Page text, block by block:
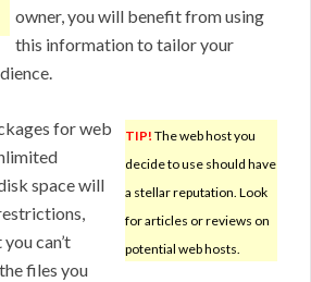
owner, you will benefit from using
this information to tailor your
TIP! The web host you
decide to use should have
a stellar reputation. Look
for articles or reviews on
potential web hosts.
for web
space will
can’t
files you